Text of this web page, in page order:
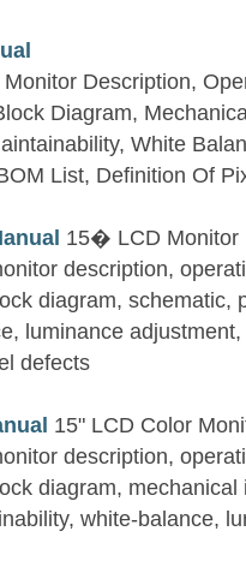
Description,
Diagram,
White
List, Definition Of
15� LCD Monitor
description,
diagram, schematic,
luminance
defects
15" LCD Color
description,
diagram,
white-balance,